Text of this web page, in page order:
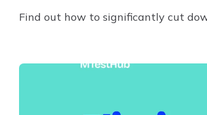
Find out how to significantly cut